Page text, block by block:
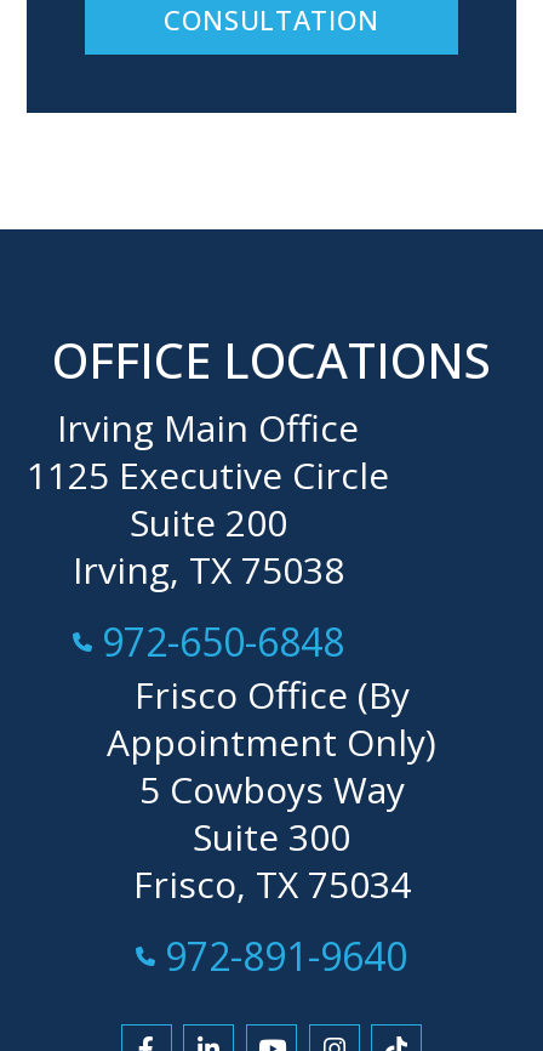
CONSULTATION
OFFICE LOCATIONS
Irving Main Office
1125 Executive Circle
Suite 200
Irving, TX 75038
Call Now at
972-650-6848
Frisco Office (By
Appointment Only)
5 Cowboys Way
Suite 300
Frisco, TX 75034
Call Now at
972-891-9640